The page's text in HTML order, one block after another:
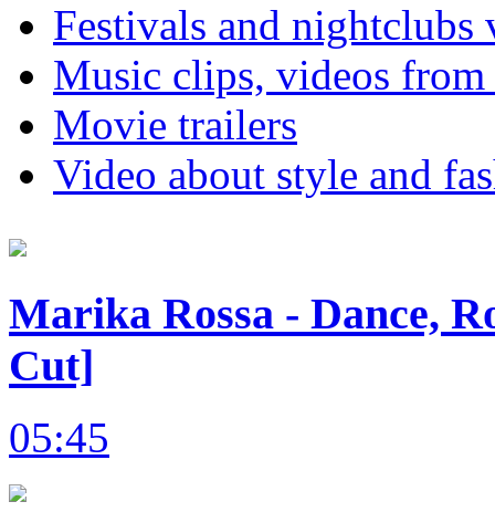
Festivals and nightclubs
Music clips, videos from
Movie trailers
Video about style and
Marika Rossa - Dance,
Cut]
05:45